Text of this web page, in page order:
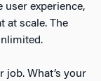
user experience,
at scale. The
job. What’s your